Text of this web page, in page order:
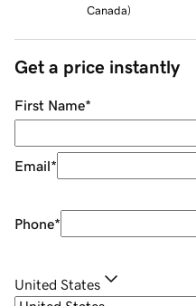
Canada)
Get a price instantly
First Name*
Email*
Phone*
United States